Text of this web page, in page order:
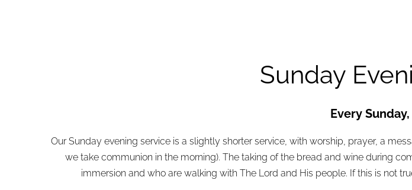
Sunday
Every
Our Sunday evening service is a slightly shorter service, with worship, prayer, a
we take communion in the morning). The taking of the bread and wine during
immersion and who are walking with The Lord and His people. If this is not